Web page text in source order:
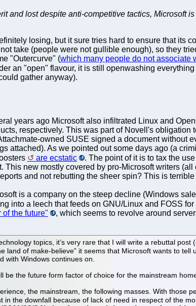
and lost despite anti-competitive tactics, Microsoft
losing, but it sure tries hard to ensure that its
take (people were not gullible enough), so they
"Outercurve" (which many people do not associate
an "open" flavour, it is still openwashing
gather anyway).
years ago Microsoft also infiltrated Linux and
respectively. This was part of Novell's
owned SUSE signed a document without
attached). As we pointed out some days ago (a
are ecstatic
. The point of it is to tax the
This new mostly covered by pro-Microsoft writers
and not rebutting the sheer spin? This is
is a company on the steep decline (Windows
into a leech that feeds on GNU/Linux and FOSS
of the future"
, which seems to revolve around
topics, it’s very rare that I will write a rebuttal
land of make-believe” it seems that Microsoft wants to
with Windows continues on.
be the future form factor of choice for the mainstream
the mainstream, the following masses. With those
in the downfall because of lack of need in respect of the